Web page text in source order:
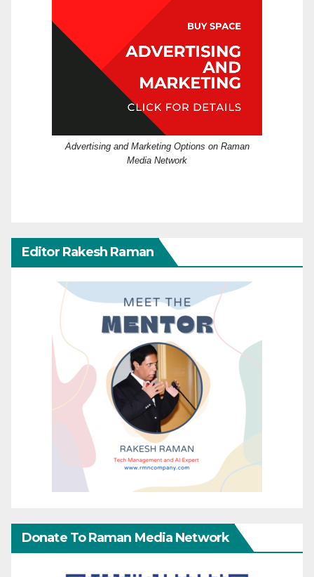
Advertising and Marketing Options on Raman
Media Network
Editor Rakesh Raman
Donate To Raman Media Network